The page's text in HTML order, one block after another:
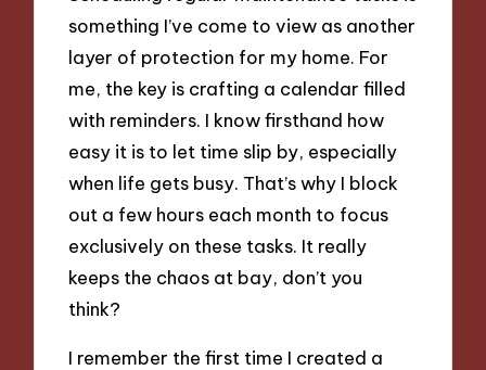
something I’ve come to view as another
layer of protection for my home. For
me, the key is crafting a calendar filled
with reminders. I know firsthand how
easy it is to let time slip by, especially
when life gets busy. That’s why I block
out a few hours each month to focus
exclusively on these tasks. It really
keeps the chaos at bay, don’t you
think?
I remember the first time I created a